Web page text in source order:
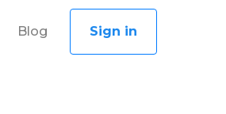
Blog Sign in